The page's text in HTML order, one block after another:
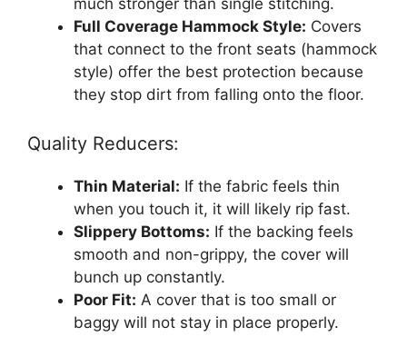
much stronger than single stitching.
Full Coverage Hammock Style: Covers
that connect to the front seats (hammock
style) offer the best protection because
they stop dirt from falling onto the floor.
Quality Reducers:
Thin Material: If the fabric feels thin
when you touch it, it will likely rip fast.
Slippery Bottoms: If the backing feels
smooth and non-grippy, the cover will
bunch up constantly.
Poor Fit: A cover that is too small or
baggy will not stay in place properly.